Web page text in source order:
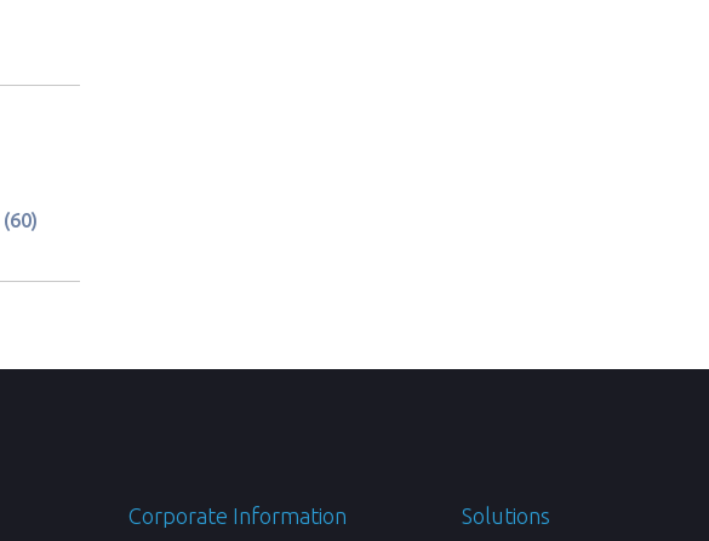
(60)
Corporate Information Solutions